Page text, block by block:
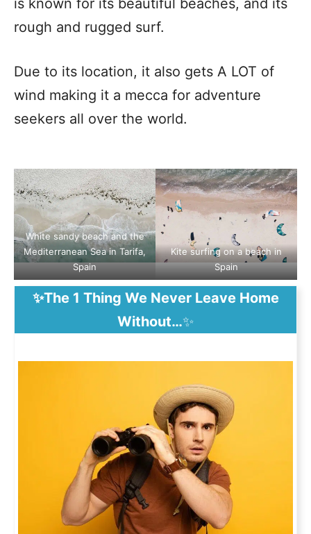
rough and rugged surf.
Due to its location, it also gets A LOT of
wind making it a mecca for adventure
seekers all over the world.
White sandy beach and the
Mediterranean Sea in Tarifa,
Spain
Kite surfing on a beach in
Spain
✨The 1 Thing We Never Leave Home
Without…✨